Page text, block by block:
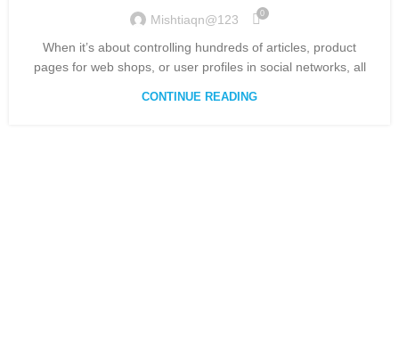
Mishtiaqn@123 0
When it’s about controlling hundreds of articles, product
pages for web shops, or user profiles in social networks, all
CONTINUE READING